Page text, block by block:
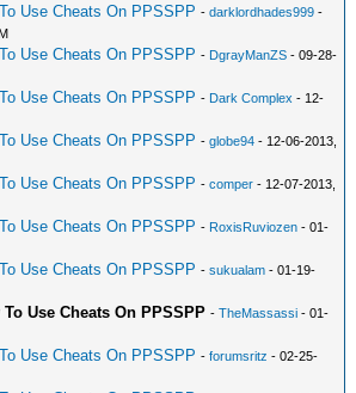
Use Cheats On PPSSPP -darklordhades999 -
Use Cheats On PPSSPP - DgrayManZS - 09-28-
Use Cheats On PPSSPP - Dark Complex - 12-
Use Cheats On PPSSPP -globe94 - 12-06-2013,
Use Cheats On PPSSPP -comper - 12-07-2013,
Use Cheats On PPSSPP - RoxisRuviozen - 01-
Use Cheats On PPSSPP -sukualam - 01-19-
Use Cheats On PPSSPP -TheMassassi - 01-
Use Cheats On PPSSPP -forumsritz - 02-25-